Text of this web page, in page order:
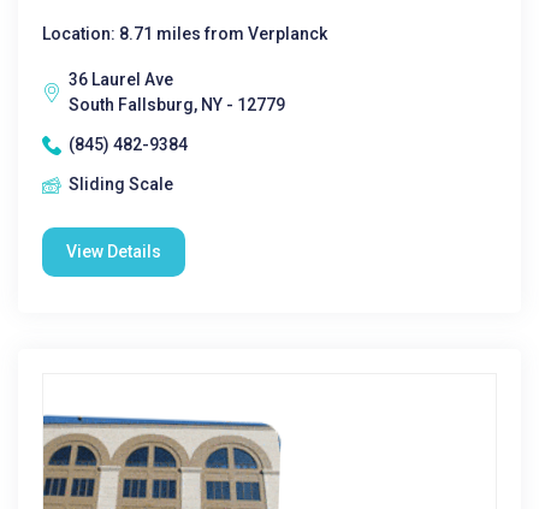
Location: 8.71 miles from Verplanck
36 Laurel Ave
South Fallsburg, NY - 12779
(845) 482-9384
Sliding Scale
View Details